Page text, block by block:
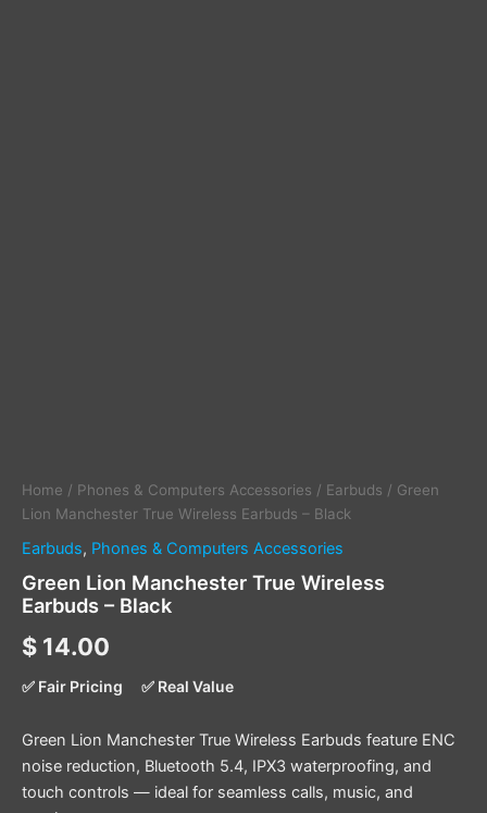
Home / Phones & Computers Accessories / Earbuds / Green
Lion Manchester True Wireless Earbuds – Black
Earbuds, Phones & Computers Accessories
Green Lion Manchester True Wireless
Earbuds – Black
$ 14.00
✅ Fair Pricing ✅ Real Value
Green Lion Manchester True Wireless Earbuds feature ENC
noise reduction, Bluetooth 5.4, IPX3 waterproofing, and
touch controls — ideal for seamless calls, music, and